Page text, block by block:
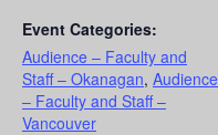
Event Categories:
Audience – Faculty and
Staff – Okanagan, Audience
– Faculty and Staff –
Vancouver